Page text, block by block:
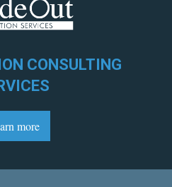
CONSULTING
more